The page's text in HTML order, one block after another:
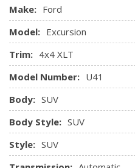
Manual front & rear aux air
Overhead console w/front
Pwr adjustable brake &
Pwr door locks w/AutoLock
Pwr points-inc:
Pwr windows w/driver-
Rear window defroster
Remote keyless entry w/
SecuriLock passive anti-
Speed control
Make: Ford
Model: Excursion
Trim: 4x4 XLT
Model Number: U41
Body: SUV
Body Style: SUV
Style: SUV